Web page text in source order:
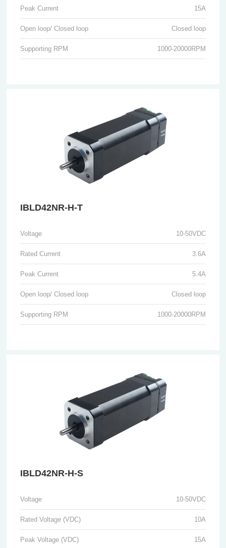
Peak Current 15A
Open loop/ Closed loop Closed loop
Supporting RPM 1000-20000RPM
IBLD42NR-H-T
Voltage 10-50VDC
Rated Current 3.6A
Peak Current 5.4A
Open loop/ Closed loop Closed loop
Supporting RPM 1000-20000RPM
IBLD42NR-H-S
Voltage 10-50VDC
Rated Voltage (VDC) 10A
Peak Voltage (VDC) 15A